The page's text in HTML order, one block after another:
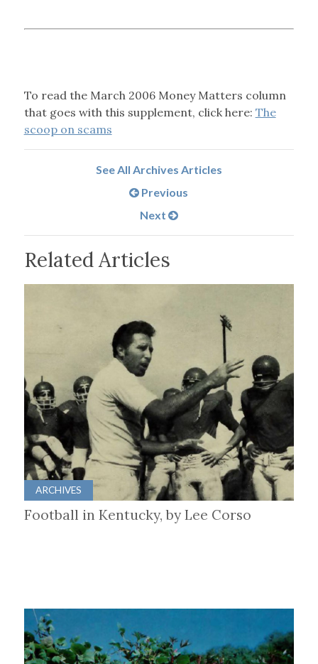
To read the March 2006 Money Matters column
that goes with this supplement, click here: The
scoop on scams
See All Archives Articles
Previous
Next
Related Articles
ARCHIVES
Football in Kentucky, by Lee Corso